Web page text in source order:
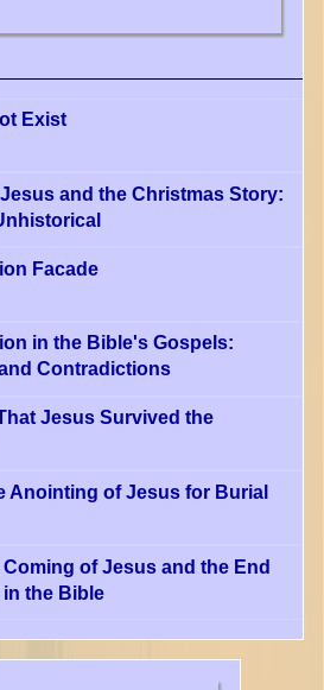
Exist
and the Christmas Story:
Facade
in the Bible's Gospels:
Contradictions
Jesus Survived the
Anointing of Jesus for Burial
of Jesus and the End
the Bible